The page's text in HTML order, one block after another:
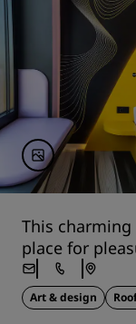
This charming
place for
Art & design